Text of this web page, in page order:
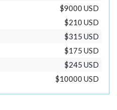
$9000 USD
$210 USD
$315 USD
$175 USD
$245 USD
$10000 USD